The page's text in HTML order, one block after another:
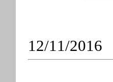
12/11/2016